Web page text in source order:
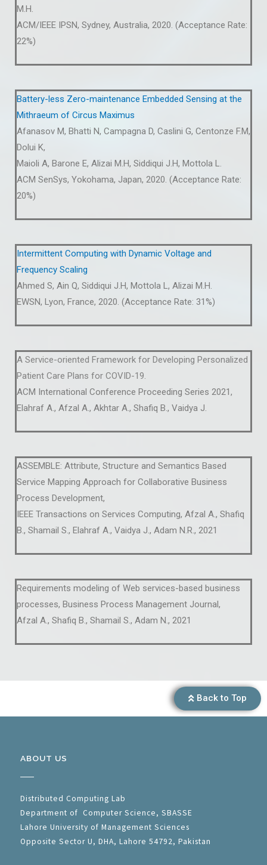
M.H.
ACM/IEEE IPSN, Sydney, Australia, 2020. (Acceptance Rate:
22%)
Battery-less Zero-maintenance Embedded Sensing at the
Mithraeum of Circus Maximus
Afanasov M, Bhatti N, Campagna D, Caslini G, Centonze F.M,
Dolui K,
Maioli A, Barone E, Alizai M.H, Siddiqui J.H, Mottola L.
ACM SenSys, Yokohama, Japan, 2020. (Acceptance Rate:
20%)
Intermittent Computing with Dynamic Voltage and
Frequency Scaling
Ahmed S, Ain Q, Siddiqui J.H, Mottola L, Alizai M.H.
EWSN, Lyon, France, 2020. (Acceptance Rate: 31%)
A Service-oriented Framework for Developing Personalized
Patient Care Plans for COVID-19.
ACM International Conference Proceeding Series 2021,
Elahraf A., Afzal A., Akhtar A., Shafiq B., Vaidya J.
ASSEMBLE: Attribute, Structure and Semantics Based
Service Mapping Approach for Collaborative Business
Process Development,
IEEE Transactions on Services Computing, Afzal A., Shafiq
B., Shamail S., Elahraf A., Vaidya J., Adam N.R., 2021
Requirements modeling of Web services-based business
processes, Business Process Management Journal,
Afzal A., Shafiq B., Shamail S., Adam N., 2021
Back to Top
ABOUT US
Distributed Computing Lab
Department of Computer Science, SBASSE
Lahore University of Management Sciences
Opposite Sector U, DHA, Lahore 54792, Pakistan